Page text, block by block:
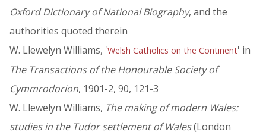
Oxford Dictionary of National Biography, and the
authorities quoted therein
W. Llewelyn Williams, 'Welsh Catholics on the Continent' in
The Transactions of the Honourable Society of
Cymmrodorion, 1901-2, 90, 121-3
W. Llewelyn Williams, The making of modern Wales:
studies in the Tudor settlement of Wales(London